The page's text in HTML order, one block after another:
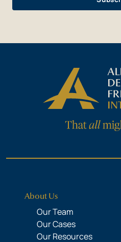
About Us
Our Team
Our Cases
Our Resources